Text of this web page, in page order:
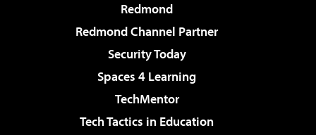
Redmond
Redmond Channel Partner
Security Today
Spaces 4 Learning
TechMentor
Tech Tactics in Education